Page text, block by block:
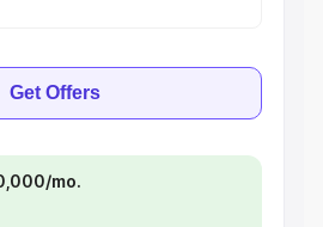
Get Offers
mo.